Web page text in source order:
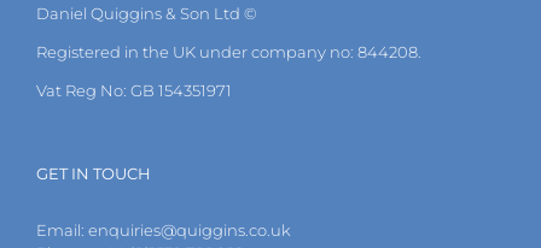
Daniel Quiggins & Son Ltd ©
Registered in the UK under company no: 844208.
Vat Reg No: GB 154351971
GET IN TOUCH
Email: enquiries@quiggins.co.uk